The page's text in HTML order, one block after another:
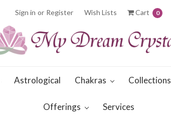
Sign in or Register Wish Lists Cart 0
Astrological Chakras Collections
Offerings Services